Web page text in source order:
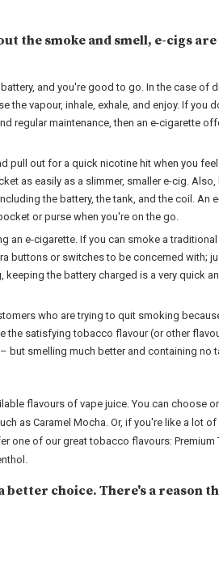
the smoke and smell, e-cigs are
and you're good to go. In the case of
the vapour, inhale, exhale, and enjoy. If you
regular maintenance, then an e-cigarette
pull out for a quick nicotine hit when you
as easily as a slimmer, smaller e-cig. Also,
the battery, the tank, and the coil. An
or purse when you're on the go.
an e-cigarette. If you can smoke a traditional
buttons or switches to be concerned with;
keeping the battery charged is a very quick
who are trying to quit smoking
the satisfying tobacco flavour (or other
but smelling much better and containing no
flavours of vape juice. You can choose
as Caramel Mocha. Or, if you're like a lot
one of our great tobacco flavours: Premium
choice. There's a reason